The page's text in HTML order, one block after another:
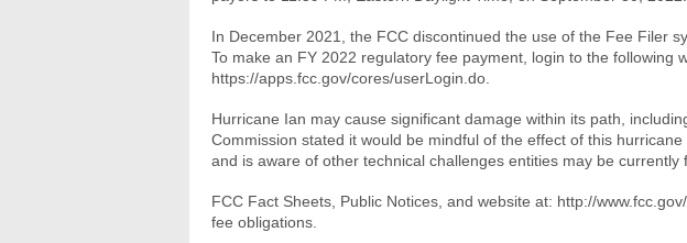
In December 2021, the FCC discontinued the use of the Fee Filer
To make an FY 2022 regulatory fee payment, login to the following
https://apps.fcc.gov/cores/userLogin.do.
Hurricane Ian may cause significant damage within its path,
Commission stated it would be mindful of the effect of this
and is aware of other technical challenges entities may be
FCC Fact Sheets, Public Notices, and website at: http://
fee obligations.